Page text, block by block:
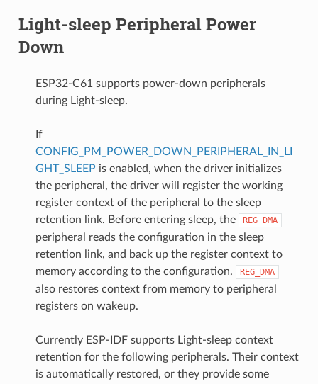
Light-sleep Peripheral Power
Down
ESP32-C61 supports power-down peripherals
during Light-sleep.
If
CONFIG_PM_POWER_DOWN_PERIPHERAL_IN_LI
GHT_SLEEP is enabled, when the driver initializes
the peripheral, the driver will register the working
register context of the peripheral to the sleep
retention link. Before entering sleep, the
REG_DMA
peripheral reads the configuration in the sleep
retention link, and back up the register context to
memory according to the configuration.
REG_DMA
also restores context from memory to peripheral
registers on wakeup.
Currently ESP-IDF supports Light-sleep context
retention for the following peripherals. Their context
is automatically restored, or they provide some